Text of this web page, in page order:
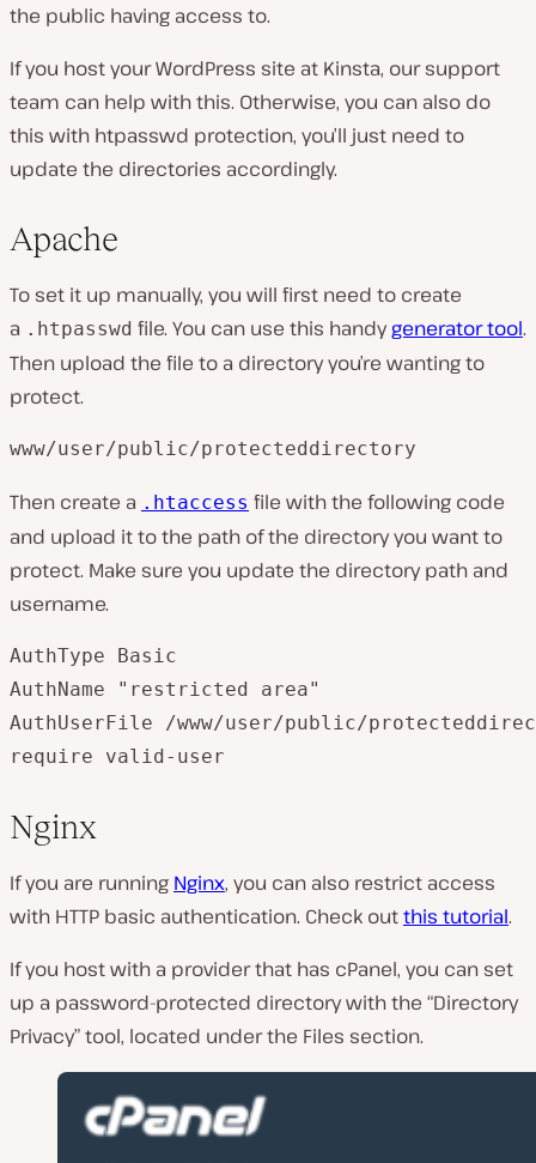
the public having access to.
If you host your WordPress site at Kinsta, our support
team can help with this. Otherwise, you can also do
this with htpasswd protection, you’ll just need to
update the directories accordingly.
Apache
To set it up manually, you will first need to create
a .htpasswd file. You can use this handygenerator tool.
Then upload the file to a directory you’re wanting to
protect.
www/user/public/protecteddirectory
Then create a .htaccess file with the following code
and upload it to the path of the directory you want to
protect. Make sure you update the directory path and
username.
AuthType Basic
AuthName "restricted area"
AuthUserFile /www/user/public/
Nginx
If you are running Nginx, you can also restrict access
with HTTP basic authentication. Check outthis tutorial.
If you host with a provider that has cPanel, you can set
up a password-protected directory with the “Directory
Privacy” tool, located under the Files section.